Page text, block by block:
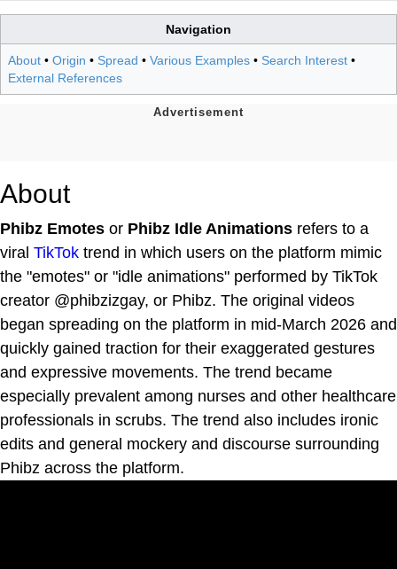
Navigation
About • Origin • Spread • Various Examples • Search Interest •
External References
About
Phibz Emotes or Phibz Idle Animations refers to a
viral TikTok trend in which users on the platform mimic
the "emotes" or "idle animations" performed by TikTok
creator @phibzizgay, or Phibz. The original videos
began spreading on the platform in mid-March 2026 and
quickly gained traction for their exaggerated gestures
and expressive movements. The trend became
especially prevalent among nurses and other healthcare
professionals in scrubs. The trend also includes ironic
edits and general mockery and discourse surrounding
Phibz across the platform.